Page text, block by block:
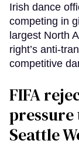
Irish dance
competing in
largest North
right’s anti-
competitive
FIFA
Seattle